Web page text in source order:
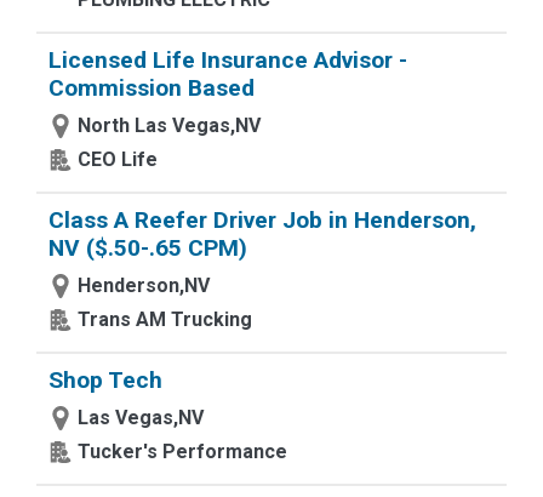
Licensed Life Insurance Advisor -
Commission Based
North Las Vegas,NV
CEO Life
Class A Reefer Driver Job in Henderson,
NV ($.50-.65 CPM)
Henderson,NV
Trans AM Trucking
Shop Tech
Las Vegas,NV
Tucker's Performance